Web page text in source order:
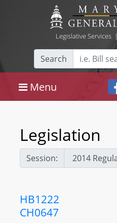
Legislative Services|
Search
Menu
Legislation
Session:
HB1222
CH0647